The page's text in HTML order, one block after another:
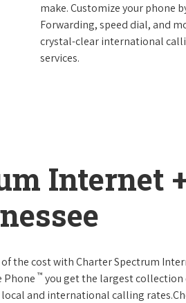
make. Customize your phone
Forwarding, speed dial, and
crystal-clear international
services.
Internet
the cost with Charter Spectrum
Phone ™ you get the largest collection
and international calling